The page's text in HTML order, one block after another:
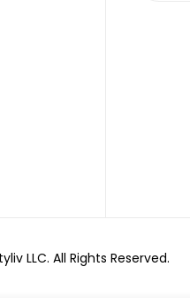
LLC. All Rights Reserved.